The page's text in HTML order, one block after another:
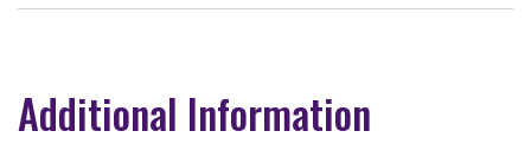
Additional Information